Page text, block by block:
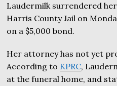
Laudermilk surrendered
Harris County Jail on
on a $5,000 bond.
Her attorney has not yet
According to KPRC,
at the funeral home, and